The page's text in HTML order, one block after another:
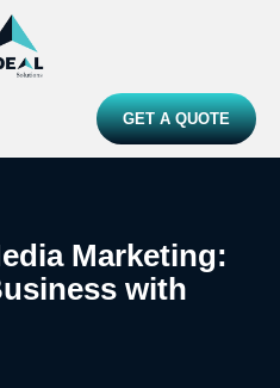
GET A QUOTE
Marketing:
with